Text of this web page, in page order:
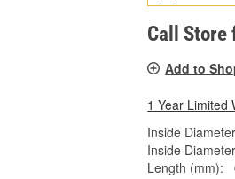
Call
Add to
1 Year Limited
Inside
Inside
Length (mm):